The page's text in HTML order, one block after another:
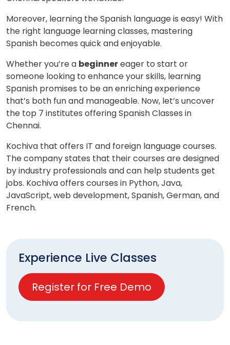
Moreover, learning the Spanish language is easy! With
the right language learning classes, mastering
Spanish becomes quick and enjoyable.
Whether you’re a beginnereager to start or
someone looking to enhance your skills, learning
Spanish promises to be an enriching experience
that’s both fun and manageable. Now, let’s uncover
the top 7 institutes offering Spanish Classes in
Chennai.
Kochiva that offers IT and foreign language courses.
The company states that their courses are designed
by industry professionals and can help students get
jobs. Kochiva offers courses in Python, Java,
JavaScript, web development, Spanish, German, and
French.
Experience Live Classes
Register for Free Demo